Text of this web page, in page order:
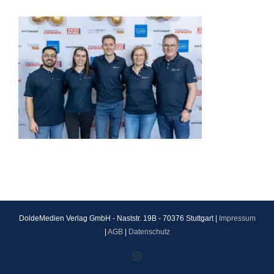
DoldeMedien Verlag GmbH - Naststr. 19B - 70376 Stuttgart |
Impressum
AGB| Datenschutz
Instagram